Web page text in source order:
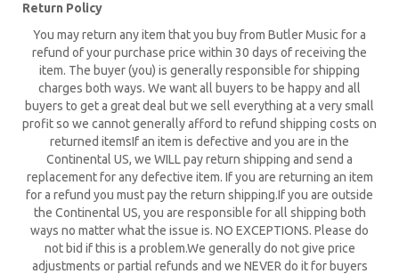
Return Policy
You may return any item that you buy from Butler Music for a
refund of your purchase price within 30 days of receiving the
item. The buyer (you) is generally responsible for shipping
charges both ways. We want all buyers to be happy and all
buyers to get a great deal but we sell everything at a very small
profit so we cannot generally afford to refund shipping costs on
returned itemsIf an item is defective and you are in the
Continental US, we WILL pay return shipping and send a
replacement for any defective item. If you are returning an item
for a refund you must pay the return shipping.If you are outside
the Continental US, you are responsible for all shipping both
ways no matter what the issue is. NO EXCEPTIONS. Please do
not bid if this is a problem.We generally do not give price
adjustments or partial refunds and we NEVER do it for buyers